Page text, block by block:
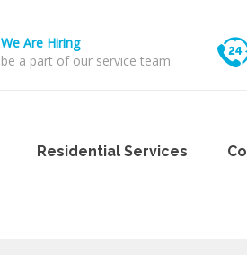
We Are Hiring
be a part of our service team
Residential Services